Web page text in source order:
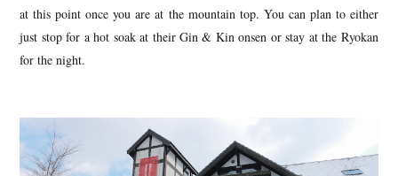
at this point once you are at the mountain top. You can plan to either
just stop for a hot soak at their Gin & Kin onsen or stay at the Ryokan
for the night.